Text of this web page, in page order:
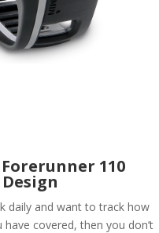
110
Design
daily and want to track how
covered, then you don’t